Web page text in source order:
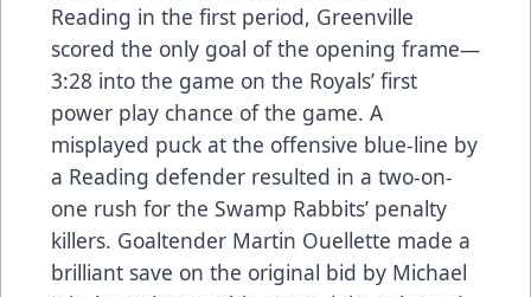
Reading in the first period, Greenville
scored the only goal of the opening frame—
3:28 into the game on the Royals’ first
power play chance of the game. A
misplayed puck at the offensive blue-line by
a Reading defender resulted in a two-on-
one rush for the Swamp Rabbits’ penalty
killers. Goaltender Martin Ouellette made a
brilliant save on the original bid by Michael